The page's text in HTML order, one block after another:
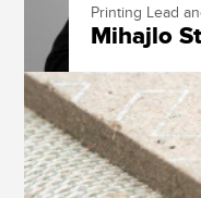
Printing Lead
Mihajlo